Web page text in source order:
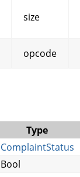
size
opcode
Type
ComplaintStatus
Bool